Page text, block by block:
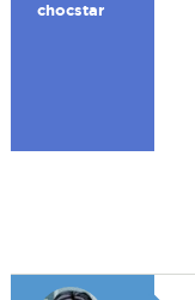
chocstar